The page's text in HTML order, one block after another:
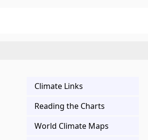
Climate Links
Reading the Charts
World Climate Maps